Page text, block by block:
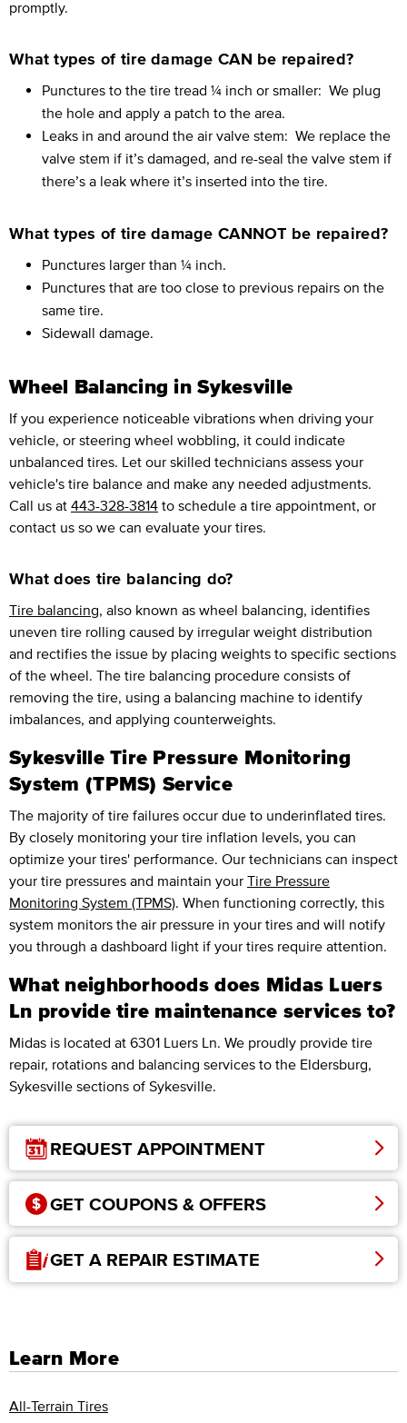
promptly.
What types of tire damage CAN be repaired?
Punctures to the tire tread ¼ inch or smaller: We plug
the hole and apply a patch to the area.
Leaks in and around the air valve stem: We replace the
valve stem if it’s damaged, and re-seal the valve stem if
there’s a leak where it’s inserted into the tire.
What types of tire damage CANNOT be repaired?
Punctures larger than ¼ inch.
Punctures that are too close to previous repairs on the
same tire.
Sidewall damage.
Wheel Balancing in Sykesville
If you experience noticeable vibrations when driving your
vehicle, or steering wheel wobbling, it could indicate
unbalanced tires. Let our skilled technicians assess your
vehicle's tire balance and make any needed adjustments.
Call us at 443-328-3814 to schedule a tire appointment, or
contact us so we can evaluate your tires.
What does tire balancing do?
Tire balancing, also known as wheel balancing, identifies
uneven tire rolling caused by irregular weight distribution
and rectifies the issue by placing weights to specific sections
of the wheel. The tire balancing procedure consists of
removing the tire, using a balancing machine to identify
imbalances, and applying counterweights.
Sykesville Tire Pressure Monitoring
System (TPMS) Service
The majority of tire failures occur due to underinflated tires.
By closely monitoring your tire inflation levels, you can
optimize your tires' performance. Our technicians can inspect
your tire pressures and maintain your Tire Pressure
Monitoring System (TPMS). When functioning correctly, this
system monitors the air pressure in your tires and will notify
you through a dashboard light if your tires require attention.
What neighborhoods does Midas Luers
Ln provide tire maintenance services to?
Midas is located at 6301 Luers Ln. We proudly provide tire
repair, rotations and balancing services to the Eldersburg,
Sykesville sections of Sykesville.
REQUEST APPOINTMENT
GET COUPONS & OFFERS
GET A REPAIR ESTIMATE
Learn More
All-Terrain Tires